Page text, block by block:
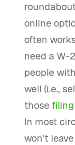
online
often
need a W-
people
well (i.e.,
those
In most
won't